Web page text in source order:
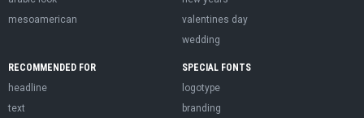
mesoamerican
valentines day
wedding
RECOMMENDED FOR
headline
text
SPECIAL FONTS
logotype
branding